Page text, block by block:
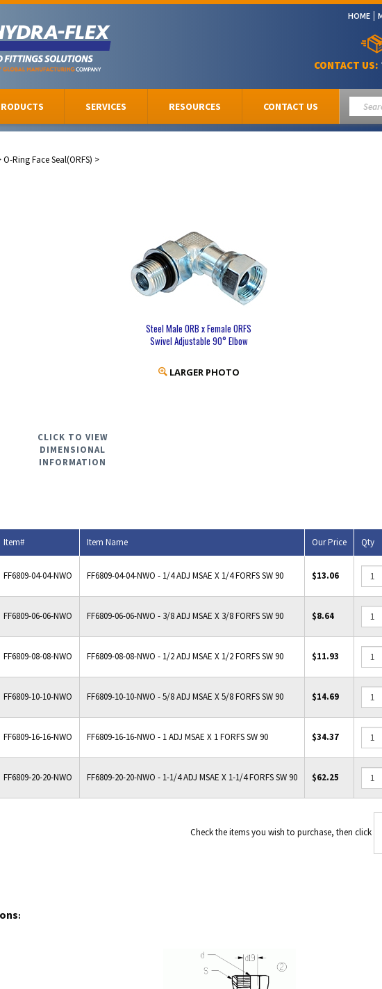
HOME
CONTACT US:
SERVICES RESOURCES CONTACT US
O-Ring Face Seal(ORFS) >
Steel Male ORB x Female ORFS
Swivel Adjustable 90° Elbow
LARGER PHOTO
CLICK TO VIEW
DIMENSIONAL
INFORMATION
Item# Item Name Our Price Qty
FF6809-04-04-NWO FF6809-04-04-NWO - 1/4 ADJ MSAE X 1/4 FORFS SW 90 $13.06
FF6809-06-06-NWO FF6809-06-06-NWO - 3/8 ADJ MSAE X 3/8 FORFS SW 90 $8.64
FF6809-08-08-NWO FF6809-08-08-NWO - 1/2 ADJ MSAE X 1/2 FORFS SW 90 $11.93
FF6809-10-10-NWO FF6809-10-10-NWO - 5/8 ADJ MSAE X 5/8 FORFS SW 90 $14.69
FF6809-16-16-NWO FF6809-16-16-NWO - 1 ADJ MSAE X 1 FORFS SW 90 $34.37
FF6809-20-20-NWO FF6809-20-20-NWO - 1-1/4 ADJ MSAE X 1-1/4 FORFS SW 90 $62.25
Check the items you wish
: